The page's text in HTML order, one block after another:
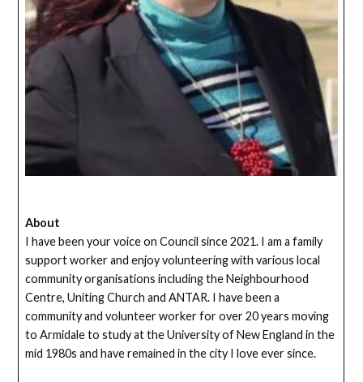
About
I have been your voice on Council since 2021. I am a family
support worker and enjoy volunteering with various local
community organisations including the Neighbourhood
Centre, Uniting Church and ANTAR. I have been a
community and volunteer worker for over 20 years moving
to Armidale to study at the University of New England in the
mid 1980s and have remained in the city I love ever since.